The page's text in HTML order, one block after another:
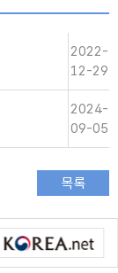
2022-
12-29
2024-
09-05